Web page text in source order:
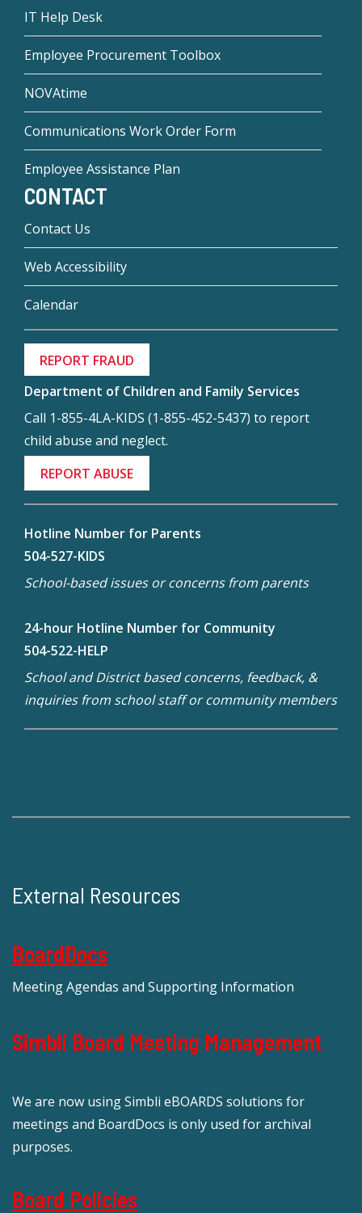
IT Help Desk
Employee Procurement Toolbox
NOVAtime
Communications Work Order Form
Employee Assistance Plan
CONTACT
Contact Us
Web Accessibility
Calendar
REPORT FRAUD
Department of Children and Family Services
Call 1-855-4LA-KIDS (1-855-452-5437) to report
child abuse and neglect.
REPORT ABUSE
Hotline Number for Parents
504-527-KIDS
School-based issues or concerns from parents
24-hour Hotline Number for Community
504-522-HELP
School and District based concerns, feedback, &
inquiries from school staff or community members
External Resources
BoardDocs
Meeting Agendas and Supporting Information
Simbli Board Meeting Management
We are now using Simbli eBOARDS solutions for
meetings and BoardDocs is only used for archival
purposes.
Board Policies